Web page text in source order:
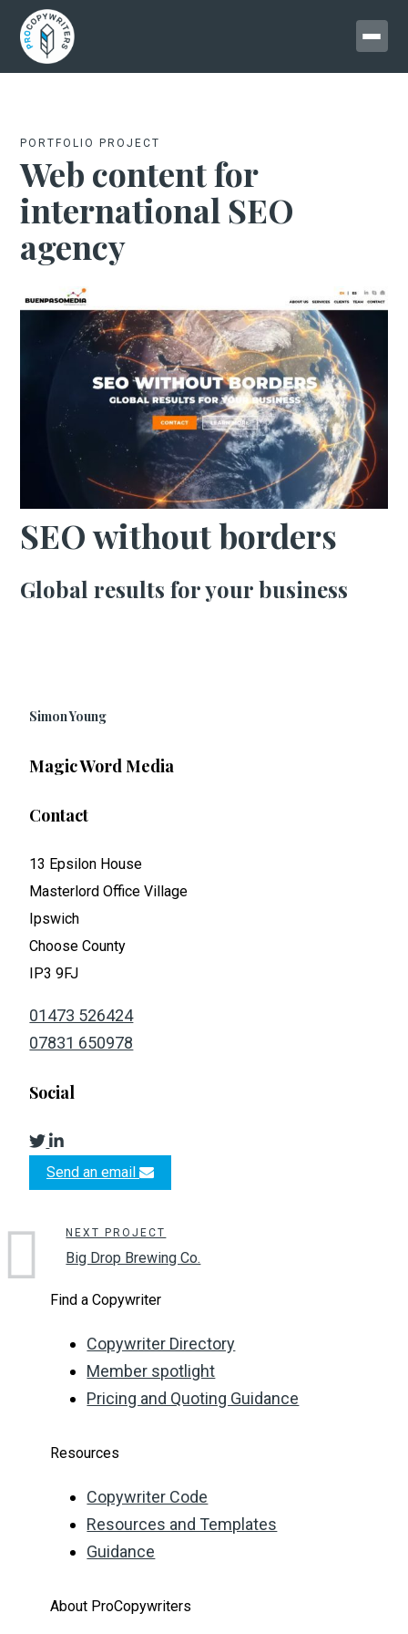
PORTFOLIO PROJECT
Web content for
international SEO
agency
SEO without borders
Global results for your business
Simon Young
Magic Word Media
Contact
13 Epsilon House
Masterlord Office Village
Ipswich
Choose County
IP3 9FJ
01473 526424
07831 650978
Social
Send an email
NEXT PROJECT
Big Drop Brewing Co.
Find a Copywriter
Copywriter Directory
Member spotlight
Pricing and Quoting Guidance
Resources
Copywriter Code
Resources and Templates
Guidance
About ProCopywriters